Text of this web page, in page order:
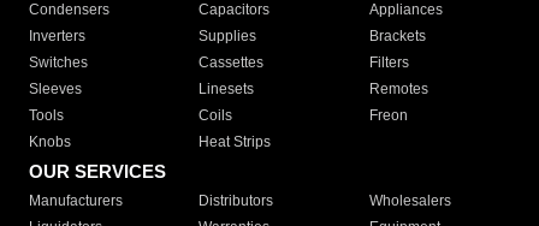
Condensers
Capacitors
Appliances
Inverters
Supplies
Brackets
Switches
Cassettes
Filters
Sleeves
Linesets
Remotes
Tools
Coils
Freon
Knobs
Heat Strips
OUR SERVICES
Manufacturers Distributors
Wholesalers